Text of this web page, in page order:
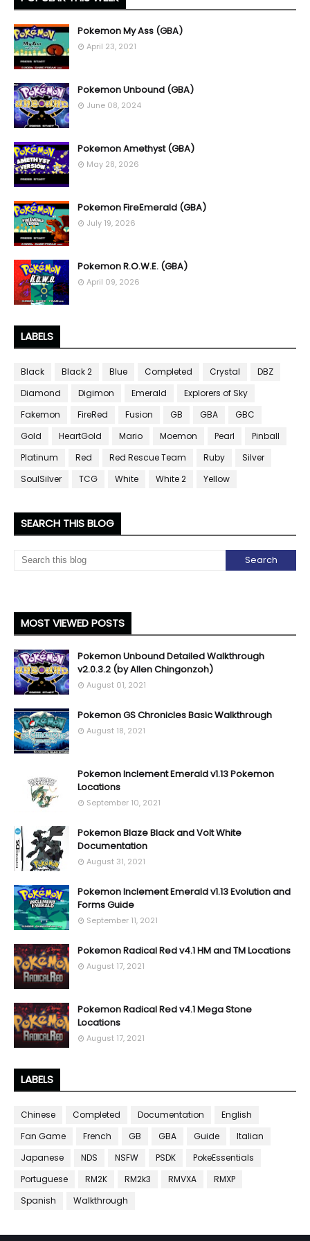
Pokemon My Ass (GBA)
April 23, 2021
Pokemon Unbound (GBA)
June 08, 2024
Pokemon Amethyst (GBA)
May 28, 2026
Pokemon FireEmerald (GBA)
July 19, 2026
Pokemon R.O.W.E. (GBA)
April 09, 2026
LABELS
Black Black 2 Blue Completed Crystal
DBZ
Diamond
Digimon Emerald
Explorers of Sky
Fakemon
FireRed Fusion GB GBA
GBC
Gold
HeartGold Mario Moemon Pearl
Pinball
Platinum
Red Red Rescue Team Ruby
Silver
SoulSilver
TCG White White 2 Yellow
SEARCH THIS BLOG
MOST VIEWED POSTS
Pokemon Unbound Detailed Walkthrough
v2.0.3.2 (by Allen Chingonzoh)
August 01, 2021
Pokemon GS Chronicles Basic Walkthrough
August 18, 2021
Pokemon Inclement Emerald v1.13 Pokemon
Locations
September 10, 2021
Pokemon Blaze Black and Volt White
Documentation
August 31, 2021
Pokemon Inclement Emerald v1.13 Evolution and
Forms Guide
September 11, 2021
Pokemon Radical Red v4.1 HM and TM Locations
August 17, 2021
Pokemon Radical Red v4.1 Mega Stone
Locations
August 17, 2021
LABELS
Chinese Completed Documentation
English
Fan Game
French GB GBA Guide
Italian
Japanese
NDS NSFW PSDK
PokeEssentials
Portuguese
RM2K RM2k3 RMVXA
RMXP
Spanish
Walkthrough